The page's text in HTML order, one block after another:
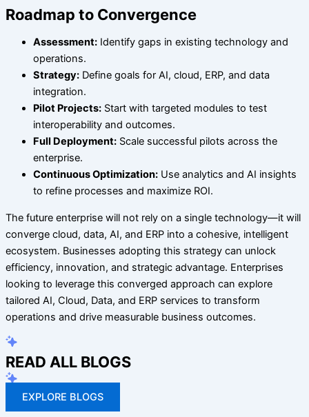
Roadmap to Convergence
Assessment: Identify gaps in existing technology and
operations.
Strategy: Define goals for AI, cloud, ERP, and data
integration.
Pilot Projects: Start with targeted modules to test
interoperability and outcomes.
Full Deployment: Scale successful pilots across the
enterprise.
Continuous Optimization: Use analytics and AI insights
to refine processes and maximize ROI.
The future enterprise will not rely on a single technology—it will
converge cloud, data, AI, and ERP into a cohesive, intelligent
ecosystem. Businesses adopting this strategy can unlock
efficiency, innovation, and strategic advantage. Enterprises
looking to leverage this converged approach can explore
tailored AI, Cloud, Data, and ERP services to transform
operations and drive measurable business outcomes.
READ ALL BLOGS
EXPLORE BLOGS